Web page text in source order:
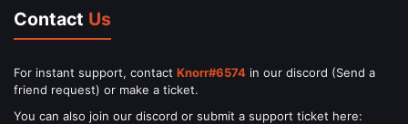
Contact Us
For instant support, contact Knorr#6574 in our discord (Send a
friend request) or make a ticket.
You can also join our discord or submit a support ticket here: